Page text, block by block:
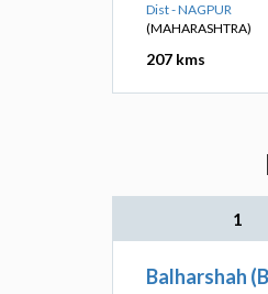
Dist - NAGPUR
(MAHARASHTRA)
207 kms
1
Balharshah